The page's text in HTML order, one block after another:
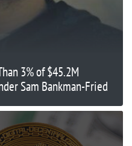
3% of $45.2M
Sam Bankman-Fried